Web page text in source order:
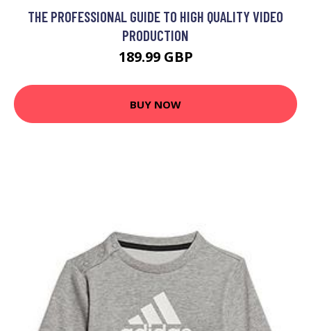
THE PROFESSIONAL GUIDE TO HIGH QUALITY VIDEO
PRODUCTION
189.99 GBP
BUY NOW